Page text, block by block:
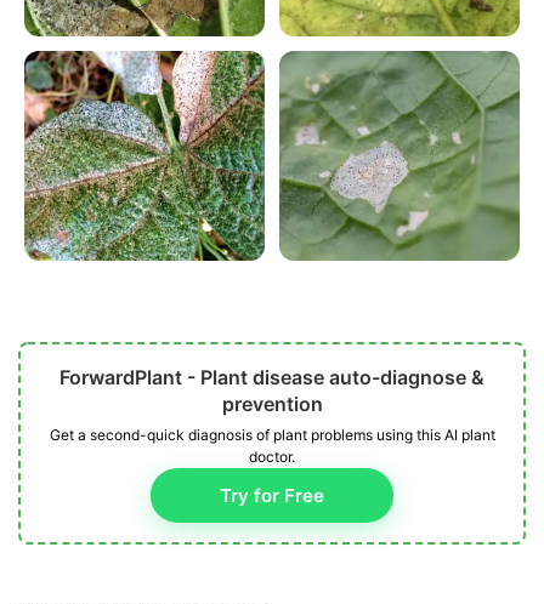
ForwardPlant - Plant disease auto-diagnose &
prevention
Get a second-quick diagnosis of plant problems using this AI plant
doctor.
Try for Free